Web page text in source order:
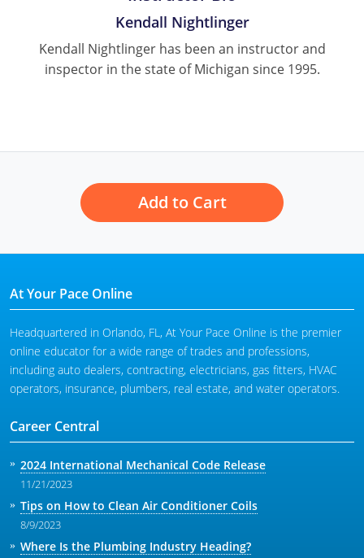
Kendall Nightlinger
Kendall Nightlinger has been an instructor and
inspector in the state of Michigan since 1995.
Add to Cart
At Your Pace Online
Headquartered in Orlando, FL, At Your Pace Online is the premier
online educator for a wide range of trades and professions,
including auto dealers, contracting, electricians, gas fitters, HVAC
operators, insurance, plumbers, real estate, and water operators.
Career Central
2024 International Mechanical Code Release
11/21/2023
Tips on How to Clean Air Conditioner Coils
8/9/2023
Where Is the Plumbing Industry Heading?